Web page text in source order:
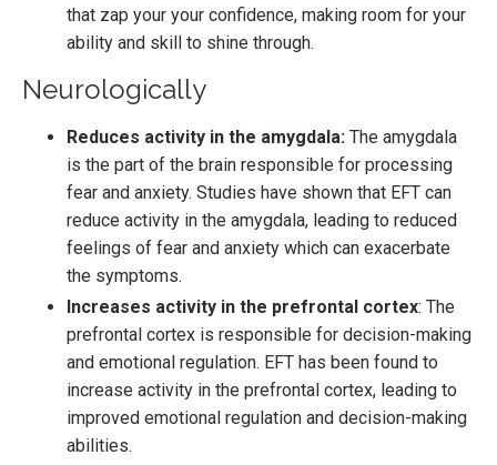
that zap your your confidence, making room for your
ability and skill to shine through.
Neurologically
Reduces activity in the amygdala: The amygdala
is the part of the brain responsible for processing
fear and anxiety. Studies have shown that EFT can
reduce activity in the amygdala, leading to reduced
feelings of fear and anxiety which can exacerbate
the symptoms.
Increases activity in the prefrontal cortex: The
prefrontal cortex is responsible for decision-making
and emotional regulation. EFT has been found to
increase activity in the prefrontal cortex, leading to
improved emotional regulation and decision-making
abilities.